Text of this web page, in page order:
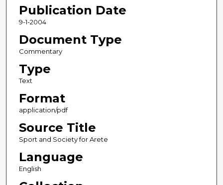
Publication Date
9-1-2004
Document Type
Commentary
Type
Text
Format
application/pdf
Source Title
Sport and Society for Arete
Language
English